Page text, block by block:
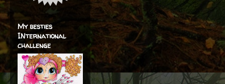
My besties
INternational
challenge